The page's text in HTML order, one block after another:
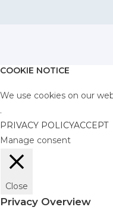
COOKIE NOTICE
We use cookies on our
.
PRIVACY POLICYACCEPT
Manage consent
Close
Privacy Overview